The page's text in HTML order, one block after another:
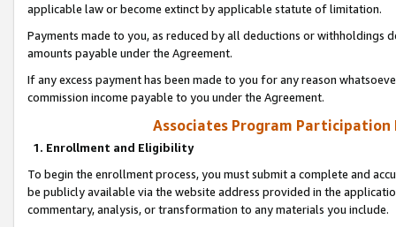
applicable law or become extinct by applicable statute of limitation.
Payments made to you, as reduced by all deductions or
amounts payable under the Agreement.
If any excess payment has been made to you for any reason
commission income payable to you under the Agreement.
Associates Program Participation
1. Enrollment and Eligibility
To begin the enrollment process, you must submit a complete and
be publicly available via the website address provided in the
commentary, analysis, or transformation to any materials you include.